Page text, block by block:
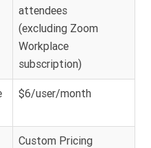
attendees
(excluding Zoom
Workplace
subscription)
$6/user/month
Custom Pricing